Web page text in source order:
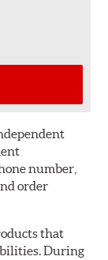
number,
order
that
During